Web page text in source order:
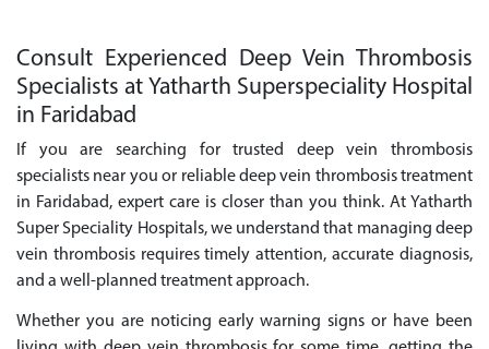
Consult Experienced Deep Vein Thrombosis
Specialists at Yatharth Superspeciality Hospital
in Faridabad
If you are searching for trusted deep vein thrombosis
specialists near you or reliable deep vein thrombosis treatment
in Faridabad, expert care is closer than you think. At Yatharth
Super Speciality Hospitals, we understand that managing deep
vein thrombosis requires timely attention, accurate diagnosis,
and a well-planned treatment approach.
Whether you are noticing early warning signs or have been